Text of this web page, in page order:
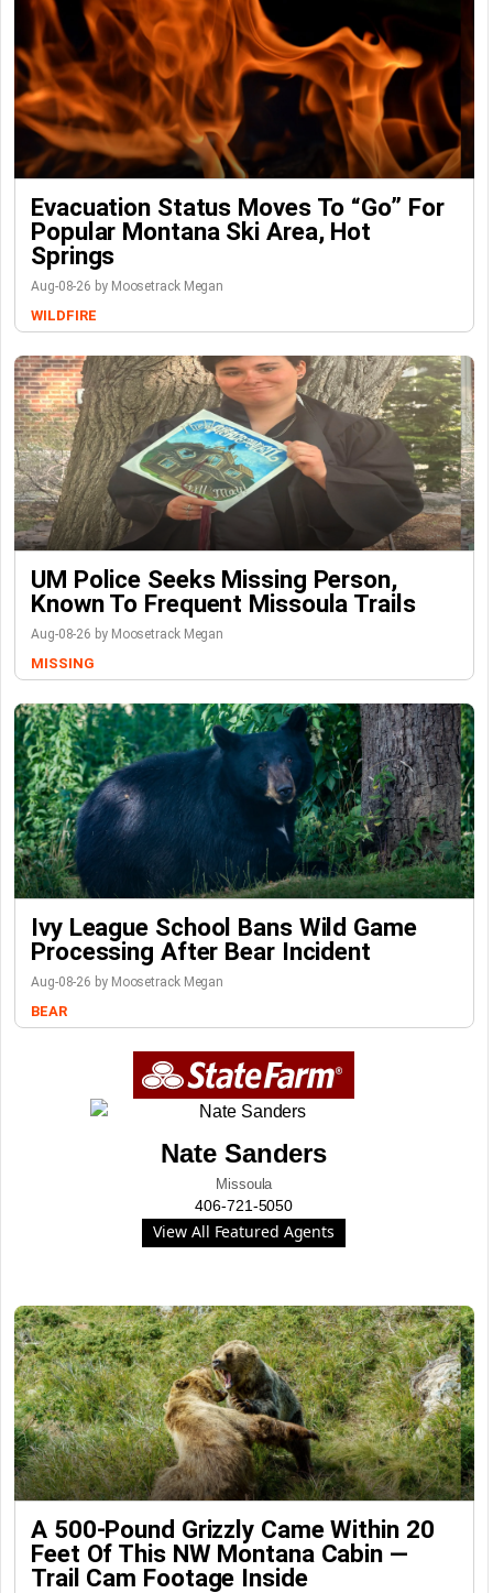
Evacuation Status Moves To “go” For
Popular Montana Ski Area, Hot
Springs
Aug-08-26 by Moosetrack Megan
WILDFIRE
UM Police Seeks Missing Person,
Known To Frequent Missoula Trails
Aug-08-26 by Moosetrack Megan
MISSING
Ivy League School Bans Wild Game
Processing After Bear Incident
Aug-08-26 by Moosetrack Megan
BEAR
Nate Sanders
Missoula
406-721-5050
View All Featured Agents
A 500-Pound Grizzly Came Within 20
Feet Of This NW Montana Cabin —
Trail Cam Footage Inside